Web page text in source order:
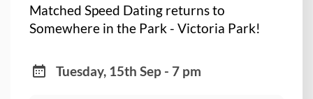
Matched Speed Dating returns to
Somewhere in the Park - Victoria Park!
Tuesday, 15th Sep - 7 pm